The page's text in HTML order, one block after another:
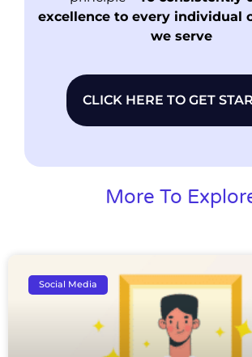
excellence to every individual
we serve
CLICK HERE TO GET
More To
Social Media